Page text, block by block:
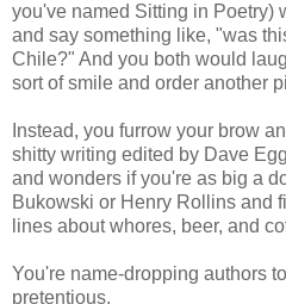
you've named Sitting in Poetry)
and say something like, "was
Chile?" And you both would
sort of smile and order another
Instead, you furrow your brow
shitty writing edited by Dave
and wonders if you're as big a
Bukowski or Henry Rollins and
lines about whores, beer, and
You're name-dropping authors
pretentious.